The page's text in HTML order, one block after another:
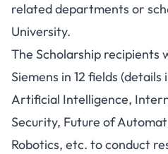
related departments or
University.
The Scholarship recipients
Siemens in 12 fields (details
Artificial Intelligence,
Security, Future of
Robotics, etc. to conduct